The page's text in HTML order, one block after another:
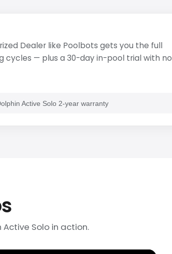
Dealer like Poolbots gets you the full
— plus a 30-day in-pool trial with no
Active Solo 2-year warranty
Active Solo in action.